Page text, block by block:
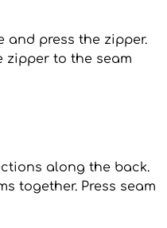
and press the zipper.
zipper to the seam
along the back.
together. Press seam